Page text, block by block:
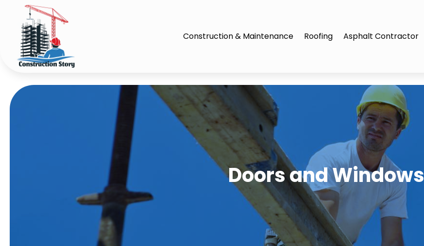
Construction & Maintenance Roofing Asphalt Contractor
Doors and Windows